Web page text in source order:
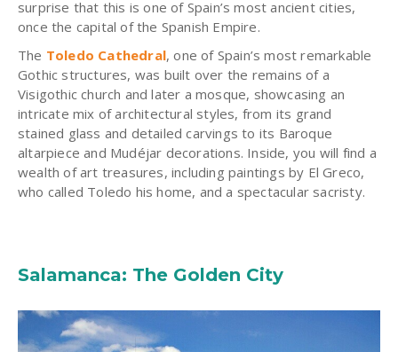
surprise that this is one of Spain’s most ancient cities,
once the capital of the Spanish Empire.
The Toledo Cathedral, one of Spain’s most remarkable
Gothic structures, was built over the remains of a
Visigothic church and later a mosque, showcasing an
intricate mix of architectural styles, from its grand
stained glass and detailed carvings to its Baroque
altarpiece and Mudéjar decorations. Inside, you will find a
wealth of art treasures, including paintings by El Greco,
who called Toledo his home, and a spectacular sacristy.
Salamanca: The Golden City